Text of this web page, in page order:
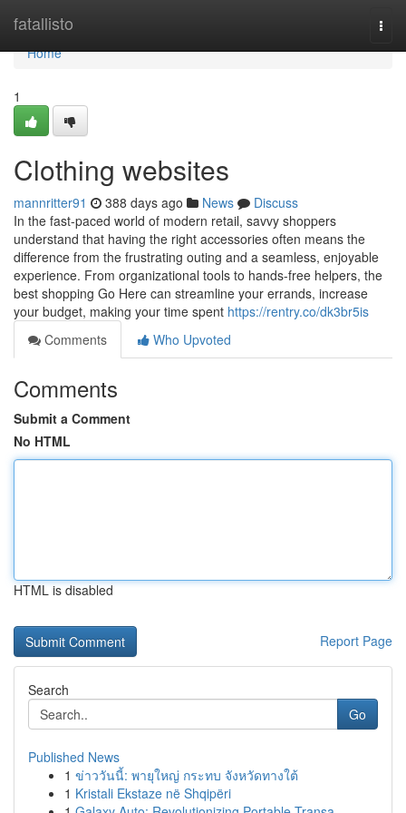
fatallisto
Home
Home
1
Clothing websites
mannritter91 388 days ago News
Discuss
In the fast-paced world of modern retail, savvy shoppers
understand that having the right accessories often means the
difference from the frustrating outing and a seamless, enjoyable
experience. From organizational tools to hands-free helpers, the
best shopping Go Here can streamline your errands, increase
your budget, making your time spent https://rentry.co/dk3br5is
Comments
Who Upvoted
Comments
Submit a Comment
No HTML
HTML is disabled
Report Page
Search
Go
Published News
1 ข่าววันนี้: พายุใหญ่ กระทบ จังหวัดทางใต้
1 Kristali Ekstaze në Shqipëri